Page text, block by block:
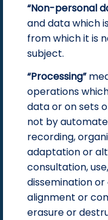
“Non-personal
and data which
from which it is
subject.
“Processing”
operations
data or on sets
not by
recording,
adaptation or
consultation,
dissemination
alignment or
erasure or